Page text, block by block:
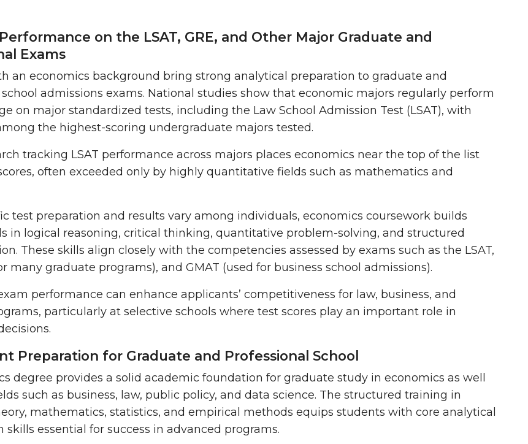
on the LSAT, GRE, and Other Major Graduate and
Exams
an economics background bring strong analytical preparation to graduate and
admissions exams. National studies show that economic majors regularly perform
on major standardized tests, including the Law School Admission Test (LSAT), with
the highest-scoring undergraduate majors tested.
tracking LSAT performance across majors places economics near the top of the list
often exceeded only by highly quantitative fields such as mathematics and
test preparation and results vary among individuals, economics coursework builds
in logical reasoning, critical thinking, quantitative problem-solving, and structured
These skills align closely with the competencies assessed by exams such as the LSAT,
many graduate programs), and GMAT (used for business school admissions).
performance can enhance applicants’ competitiveness for law, business, and
particularly at selective schools where test scores play an important role in
Preparation for Graduate and Professional School
degree provides a solid academic foundation for graduate study in economics as well
such as business, law, public policy, and data science. The structured training in
mathematics, statistics, and empirical methods equips students with core analytical
skills essential for success in advanced programs.